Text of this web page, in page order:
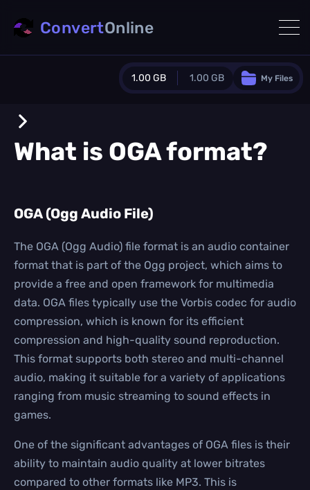
1.00 GB 1.00 GB
/1024.0 MB
1.00 GB
3
Daily Conversions
∞
Upgrade Now!
My Files
ConvertOnline
What is OGAformat?
OGA (Ogg Audio File)
The OGA (Ogg Audio) file format is an audio container
format that is part of the Ogg project, which aims to
provide a free and open framework for multimedia
data. OGA files typically use the Vorbis codec for audio
compression, which is known for its efficient
compression and high-quality sound reproduction.
This format supports both stereo and multi-channel
audio, making it suitable for a variety of applications
ranging from music streaming to sound effects in
games.
One of the significant advantages of OGA files is their
ability to maintain audio quality at lower bitrates
compared to other formats like MP3. This is